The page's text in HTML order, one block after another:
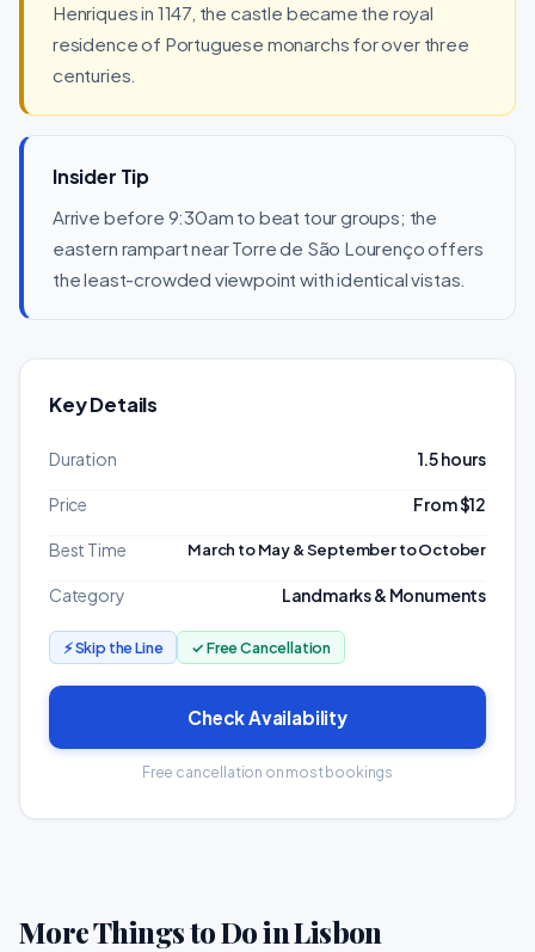
Henriques in 1147, the castle became the royal
residence of Portuguese monarchs for over three
centuries.
Insider Tip
Arrive before 9:30am to beat tour groups; the
eastern rampart near Torre de São Lourenço offers
the least-crowded viewpoint with identical vistas.
Key Details
Duration 1.5 hours
Price From $12
Best Time March to May & September to October
Category Landmarks & Monuments
⚡ Skip the Line ✓ Free Cancellation
Check Availability
Free cancellation on most bookings
More Things to Do in Lisbon